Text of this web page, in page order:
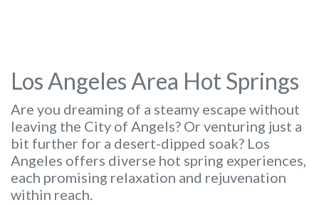
Los Angeles Area Hot Springs
Are you dreaming of a steamy escape without
leaving the City of Angels? Or venturing just a
bit further for a desert-dipped soak? Los
Angeles offers diverse hot spring experiences,
each promising relaxation and rejuvenation
within reach.